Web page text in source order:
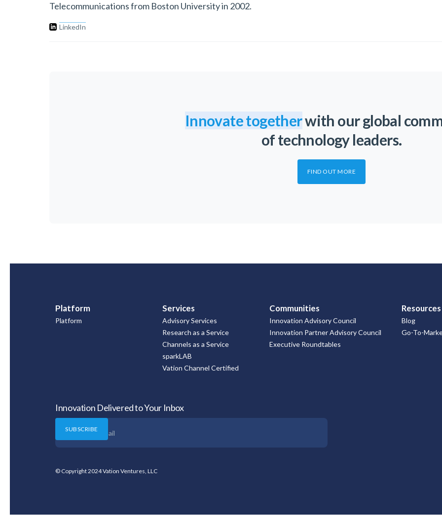
Telecommunications from Boston University in 2002.
LinkedIn
Innovate togetherwith our global
of technology leaders.
FIND OUT MORE
Platform
Platform
Services
Advisory Services
Research as a Service
Channels as a Service
sparkLAB
Vation Channel Certified
Communities
Innovation Advisory Council
Innovation Partner Advisory Council
Executive Roundtables
Resources
Blog
Go-To-
Innovation Delivered to Your Inbox
© Copyright 2024 Vation Ventures, LLC